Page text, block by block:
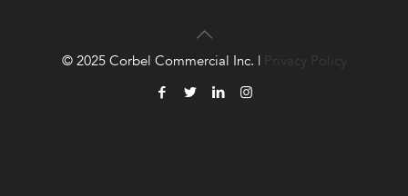
© 2025 Corbel Commercial Inc. | Privacy Policy